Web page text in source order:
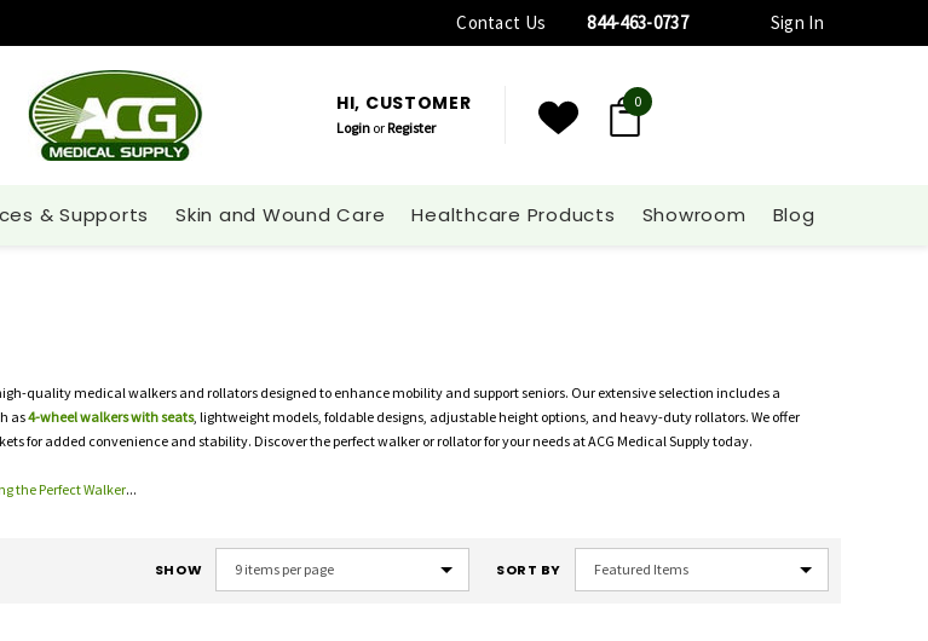
Contact Us 844-463-0737 Sign In
HI, CUSTOMER
Login orRegister
0
& Supports Skin and Wound Care Healthcare Products Showroom Blog
quality medical walkers and rollators designed to enhance mobility and support seniors. Our extensive selection includes a
as4-wheel walkers with seats, lightweight models, foldable designs, adjustable height options, and heavy-duty rollators. We offer
for added convenience and stability. Discover the perfect walker or rollator for your needs at ACG Medical Supply today.
the Perfect Walker...
SHOW SORT BY